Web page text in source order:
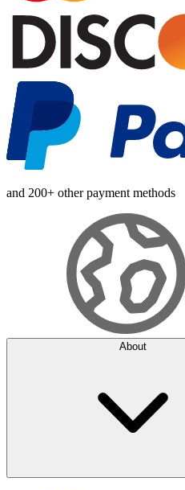
and 200+ other payment methods
About